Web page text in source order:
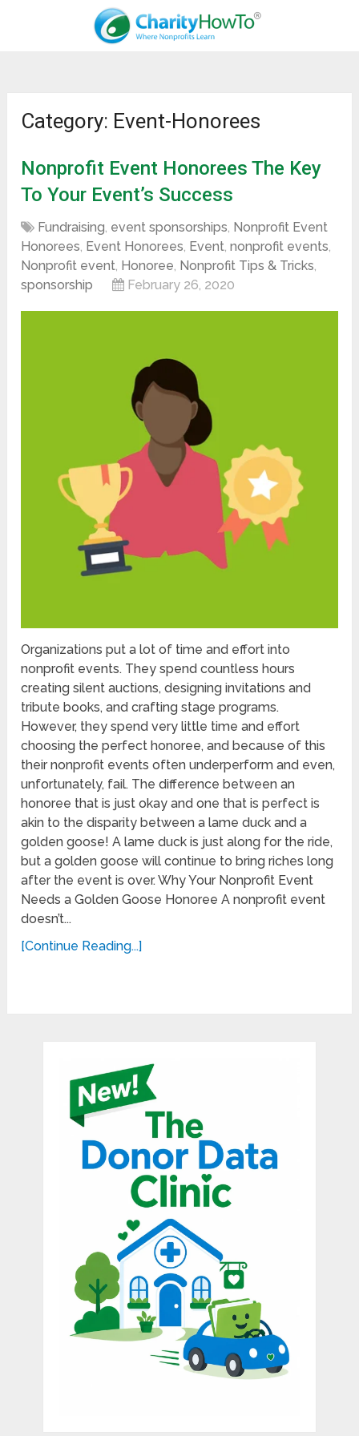
Category: Event-Honorees
Nonprofit Event Honorees The Key
To Your Event’s Success
Fundraising, event sponsorships, Nonprofit Event
Honorees, Event Honorees, Event,nonprofit events,
Nonprofit event, Honoree, Nonprofit Tips & Tricks,
sponsorship
February 26, 2020
Organizations put a lot of time and effort into
nonprofit events. They spend countless hours
creating silent auctions, designing invitations and
tribute books, and crafting stage programs.
However, they spend very little time and effort
choosing the perfect honoree, and because of this
their nonprofit events often underperform and even,
unfortunately, fail. The difference between an
honoree that is just okay and one that is perfect is
akin to the disparity between a lame duck and a
golden goose! A lame duck is just along for the ride,
but a golden goose will continue to bring riches long
after the event is over. Why Your Nonprofit Event
Needs a Golden Goose Honoree A nonprofit event
doesn’t...
[Continue Reading...]